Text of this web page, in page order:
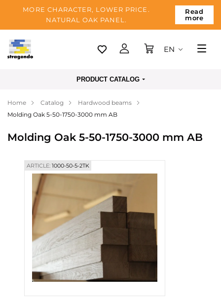
MORE CHARACTER, LOWER PRICE.
NATURAL OAK PANEL.
Read
more
Tallinn
Payment
Blog
Contacts
EN
PRODUCT CATALOG
Home Catalog
Hardwood beams
Molding Oak 5-50-1750-3000 mm AB
Molding Oak 5-50-1750-3000 mm AB
ARTICLE:1000-50-5-2TK